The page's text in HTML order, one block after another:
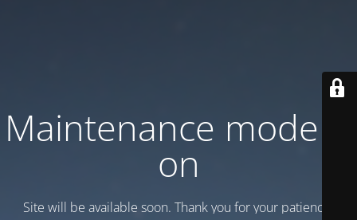
Maintenance mode is
on
Site will be available soon. Thank you for your patience!